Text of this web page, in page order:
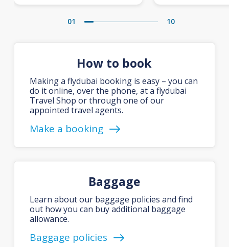
01 10
How to book
Making a flydubai booking is easy – you can
do it online, over the phone, at a flydubai
Travel Shop or through one of our
appointed travel agents.
Make a booking
Baggage
Learn about our baggage policies and find
out how you can buy additional baggage
allowance.
Baggage policies